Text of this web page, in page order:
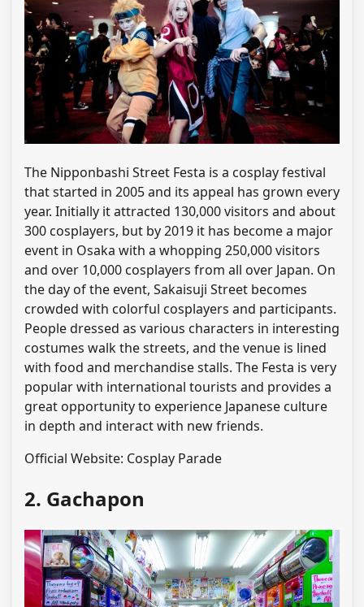
The Nipponbashi Street Festa is a cosplay festival
that started in 2005 and its appeal has grown every
year. Initially it attracted 130,000 visitors and about
300 cosplayers, but by 2019 it has become a major
event in Osaka with a whopping 250,000 visitors
and over 10,000 cosplayers from all over Japan. On
the day of the event, Sakaisuji Street becomes
crowded with colorful cosplayers and participants.
People dressed as various characters in interesting
costumes walk the streets, and the venue is lined
with food and merchandise stalls. The Festa is very
popular with international tourists and provides a
great opportunity to experience Japanese culture
in depth and interact with new friends.
Official Website: Cosplay Parade
2. Gachapon